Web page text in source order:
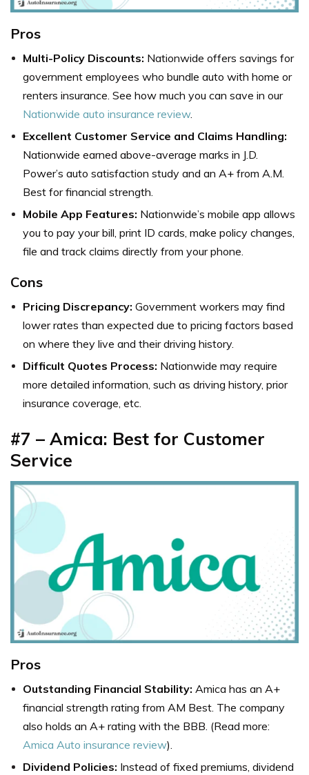
Pros
Multi-Policy Discounts: Nationwide offers savings for
government employees who bundle auto with home or
renters insurance. See how much you can save in our
Nationwide auto insurance review.
Excellent Customer Service and Claims Handling:
Nationwide earned above-average marks in J.D.
Power’s auto satisfaction study and an A+ from A.M.
Best for financial strength.
Mobile App Features: Nationwide’s mobile app allows
you to pay your bill, print ID cards, make policy changes,
file and track claims directly from your phone.
Cons
Pricing Discrepancy: Government workers may find
lower rates than expected due to pricing factors based
on where they live and their driving history.
Difficult Quotes Process: Nationwide may require
more detailed information, such as driving history, prior
insurance coverage, etc.
#7 – Amica: Best for Customer
Service
Pros
Outstanding Financial Stability: Amica has an A+
financial strength rating from AM Best. The company
also holds an A+ rating with the BBB. (Read more:
Amica Auto insurance review).
Dividend Policies: Instead of fixed premiums, dividend